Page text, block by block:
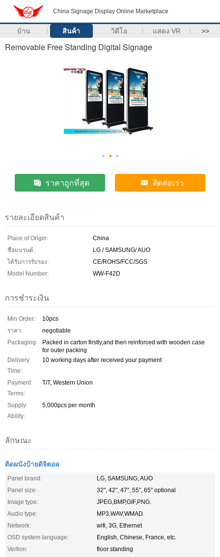
China Signage Display Online Marketplace
บ้าน สินค้า วิดีโอ แสดง VR >>
Removable Free Standing Digital Signage
ราคาถูกที่สุด ติดต่อเรา
รายละเอียดสินค้า
Place of Origin:
China
ชื่อแบรนด์:
LG / SAMSUNG/ AUO
ได้รับการรับรอง:
CE/ROHS/FCC/SGS
Model Number:
WW-F42D
การชำระเงิน
Min Order:
10pcs
ราคา:
negotiable
Packaging:
Packed in carton firstly,and then reinforced with wooden case
for outer packing
Delivery
Time:
10 working days after received your payment
Payment
Terms:
T/T, Western Union
Supply
Ability:
5,000pcs per month
ลักษณะ
ติดผนังป้ายดิจิตอล
Panel brand:
LG, SAMSUNG, AUO
Panel size:
32", 42", 47", 55", 65" optional
Image type:
JPEG,BMP,GIF,PNG.
Audio type:
MP3,WAV,WMAD.
Network:
wifi, 3G, Ethernet
OSD system language:
English, Chinese, France, etc.
Vertion:
floor standing